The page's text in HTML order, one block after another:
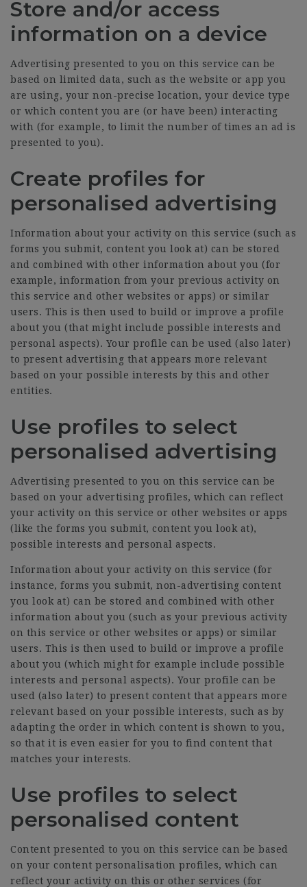
Store and/or access
information on a device
Advertising presented to you on this service can be
based on limited data, such as the website or app you
are using, your non-precise location, your device type
or which content you are (or have been) interacting
with (for example, to limit the number of times an ad is
presented to you).
Create profiles for
personalised advertising
Information about your activity on this service (such as
forms you submit, content you look at) can be stored
and combined with other information about you (for
example, information from your previous activity on
this service and other websites or apps) or similar
users. This is then used to build or improve a profile
about you (that might include possible interests and
personal aspects). Your profile can be used (also later)
to present advertising that appears more relevant
based on your possible interests by this and other
entities.
Use profiles to select
personalised advertising
Advertising presented to you on this service can be
based on your advertising profiles, which can reflect
your activity on this service or other websites or apps
(like the forms you submit, content you look at),
possible interests and personal aspects.
Information about your activity on this service (for
instance, forms you submit, non-advertising content
you look at) can be stored and combined with other
information about you (such as your previous activity
on this service or other websites or apps) or similar
users. This is then used to build or improve a profile
about you (which might for example include possible
interests and personal aspects). Your profile can be
used (also later) to present content that appears more
relevant based on your possible interests, such as by
adapting the order in which content is shown to you,
so that it is even easier for you to find content that
matches your interests.
Use profiles to select
personalised content
Content presented to you on this service can be based
on your content personalisation profiles, which can
reflect your activity on this or other services (for